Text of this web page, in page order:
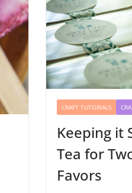
CRAFT TUTORIALS
Keeping it
Tea for
Favors